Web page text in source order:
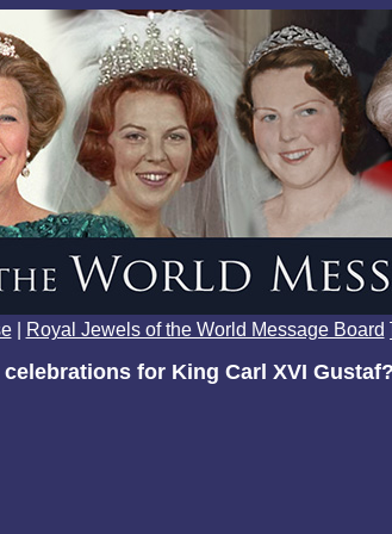
| Royal Jewels of the World Message Board
for King Carl XVI